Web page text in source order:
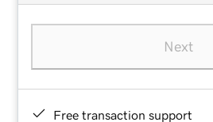
Next
Free transaction support